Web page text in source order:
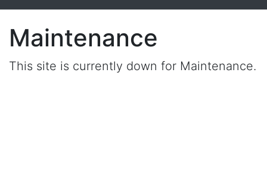
Maintenance
This site is currently down for Maintenance.